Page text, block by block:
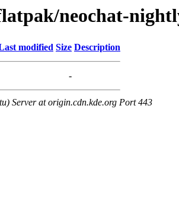
neochat-
modified Size Description
-
Server at origin.cdn.kde.org Port 443